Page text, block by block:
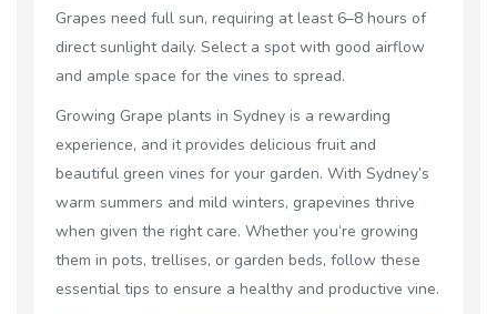
Grapes need full sun, requiring at least 6–8 hours of
direct sunlight daily. Select a spot with good airflow
and ample space for the vines to spread.
Growing Grape plants in Sydney is a rewarding
experience, and it provides delicious fruit and
beautiful green vines for your garden. With Sydney’s
warm summers and mild winters, grapevines thrive
when given the right care. Whether you’re growing
them in pots, trellises, or garden beds, follow these
essential tips to ensure a healthy and productive vine.